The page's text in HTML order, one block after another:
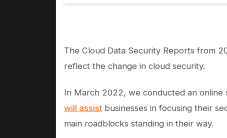
The Cloud Data Security Reports from
reflect the change in cloud security.
In March 2022, we conducted an
will assist businesses in focusing their
main roadblocks standing in their way.